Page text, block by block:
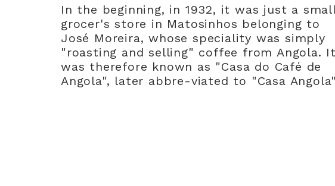
In the beginning, in 1932, it was just a
grocer's store in Matosinhos belonging to
José Moreira, whose speciality was simply
"roasting and selling" coffee from Angola. It
was therefore known as "Casa do Café de
Angola", later abbre-viated to "Casa